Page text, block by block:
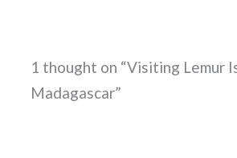
1 thought on “Visiting Lemur
Madagascar”